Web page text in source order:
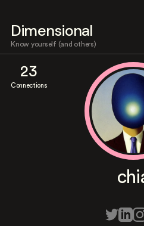
Dimensional
Know yourself (and others)
23
Connections